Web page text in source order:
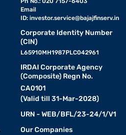
Email
ID: investor.service@bajajfinserv.in
Corporate Identity Number
(CIN)
L65910MH1987PLC042961
IRDAI Corporate Agency
(Composite) Regn No.
CA0101
(Valid till 31-Mar-2028)
URN - WEB/BFL/23-24/1/V1
Our Companies